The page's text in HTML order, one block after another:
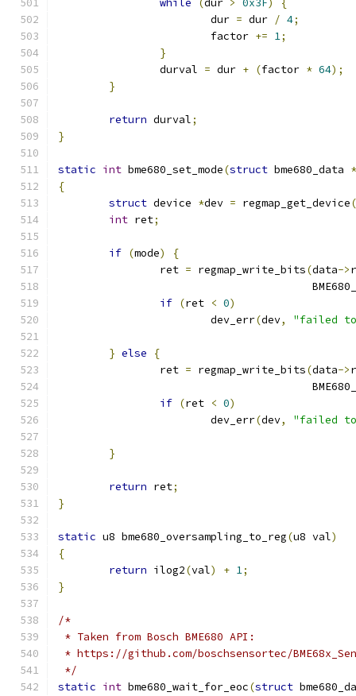
while (dur > 0x3F)
{
			dur
= dur / 4;
			factor
+= 1;
}
		durval
= dur + (factor * 64);
}
return durval;
}
static int bme680_set_mode(struct bme680_data *
{
struct device *dev = regmap_get_device(
int ret;
if (mode)
{
		ret
= regmap_write_bits(data->
if (ret < 0)
			dev_err
(dev, "failed to
} else
{
		ret
= regmap_write_bits(data->
if (ret < 0)
			dev_err
(dev, "failed to
}
return ret;
}
static u8 bme680_oversampling_to_reg(u8 val)
{
return ilog2(val) + 1;
}
/*
* Taken from Bosch BME680 API:
* https://github.com/boschsensortec/
*/
static int bme680_wait_for_eoc(struct